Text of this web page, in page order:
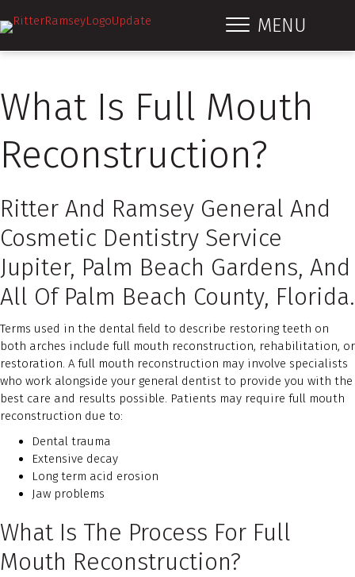
MENU
What Is Full Mouth
Reconstruction?
Ritter And Ramsey General And
Cosmetic Dentistry Service
Jupiter, Palm Beach Gardens, And
All Of Palm Beach County, Florida.
Terms used in the dental field to describe restoring teeth on
both arches include full mouth reconstruction, rehabilitation, or
restoration. A full mouth reconstruction may involve specialists
who work alongside your general dentist to provide you with the
best care and results possible. Patients may require full mouth
reconstruction due to:
Dental trauma
Extensive decay
Long term acid erosion
Jaw problems
What Is The Process For Full
Mouth Reconstruction?